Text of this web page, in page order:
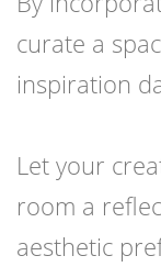
curate a
inspiration
Let your
room a
aesthetic